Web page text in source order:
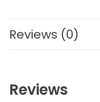
Reviews (0)
Reviews